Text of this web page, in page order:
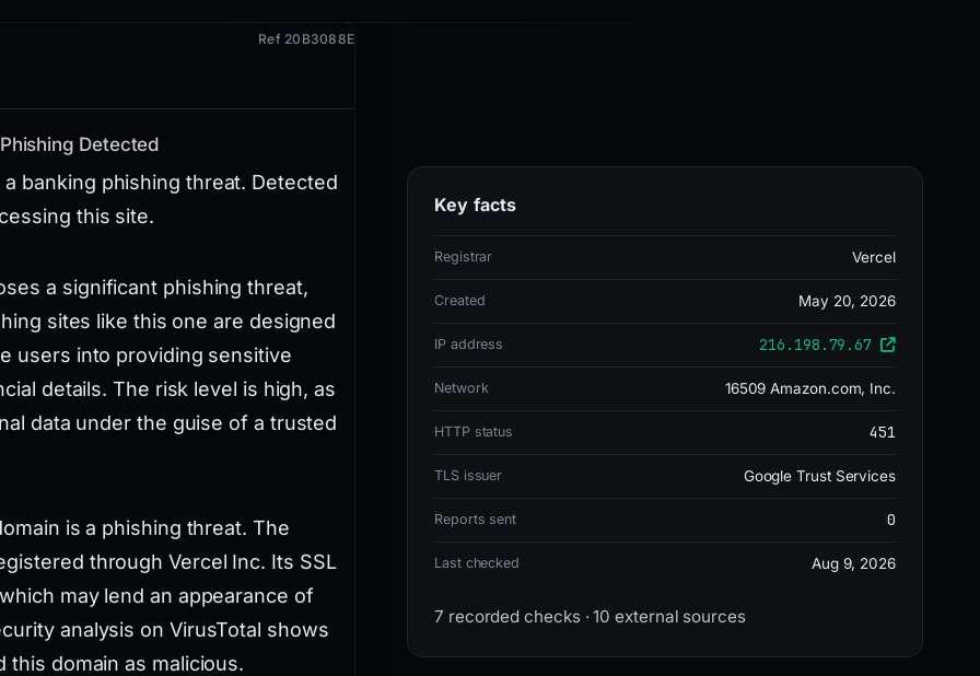
Ref 20B3088E
Detected
banking phishing threat. Detected
this site.
a significant phishing threat,
sites like this one are designed
users into providing sensitive
details. The risk level is high, as
data under the guise of a trusted
is a phishing threat. The
through Vercel Inc. Its SSL
may lend an appearance of
analysis on VirusTotal shows
domain as malicious.
Key facts
Registrar Vercel
Created May 20, 2026
IP address 216.198.79.67
Network 16509 Amazon.com, Inc.
HTTP status 451
TLS issuer Google Trust Services
Reports sent 0
Last checked Aug 9, 2026
7 recorded checks · 10 external sources